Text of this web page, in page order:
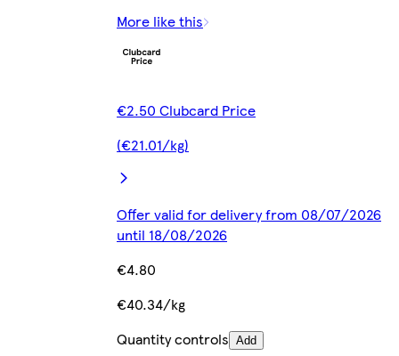
More like this
€2.50 Clubcard Price
(€21.01/kg)
Offer valid for delivery from 08/07/2026
until 18/08/2026
€4.80
€40.34/kg
Quantity controls Add